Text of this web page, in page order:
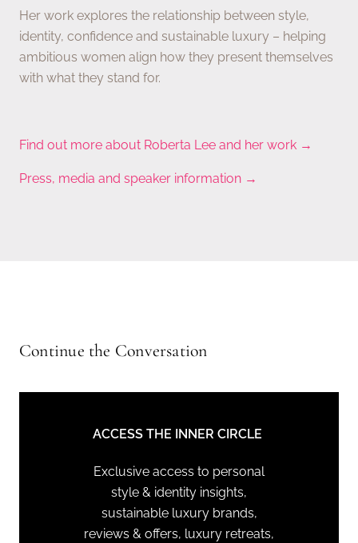
Her work explores the relationship between style,
identity, confidence and sustainable luxury – helping
ambitious women align how they present themselves
with what they stand for.
Find out more about Roberta Lee and her work →
Press, media and speaker information →
Continue the Conversation
ACCESS THE INNER CIRCLE
Exclusive access to personal
style & identity insights,
sustainable luxury brands,
reviews & offers, luxury retreats,